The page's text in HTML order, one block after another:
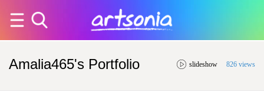
Amalia465's Portfolio slideshow 826 views